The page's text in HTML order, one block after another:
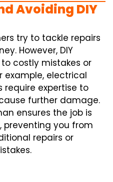
Avoiding DIY
try to tackle repairs
However, DIY
costly mistakes or
example, electrical
require expertise to
further damage.
ensures the job is
preventing you from
repairs or